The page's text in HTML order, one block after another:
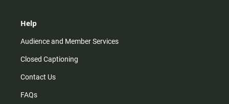
Help
Audience and Member Services
Closed Captioning
Contact Us
FAQs